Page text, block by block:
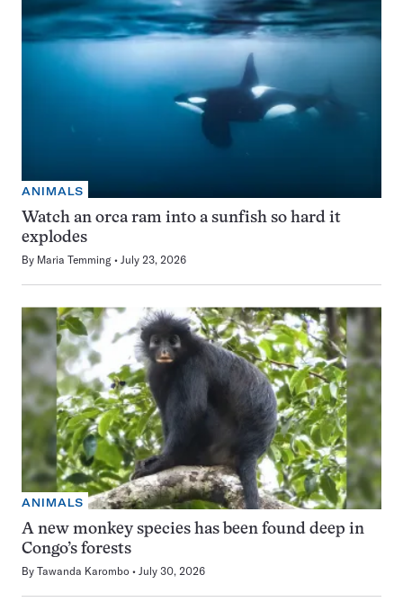
ANIMALS
Watch an orca ram into a sunfish so hard it
explodes
By Maria Temming July 23, 2026
ANIMALS
A new monkey species has been found deep in
Congo’s forests
By Tawanda Karombo July 30, 2026